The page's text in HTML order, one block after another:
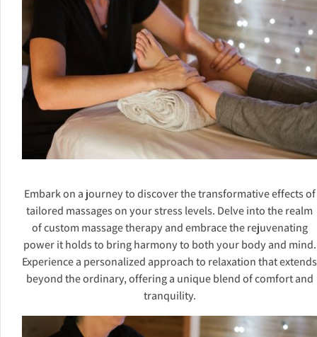
Embark on a journey to discover the transformative effects of
tailored massages on your stress levels. Delve into the realm
of custom massage therapy and embrace the rejuvenating
power it holds to bring harmony to both your body and mind.
Experience a personalized approach to relaxation that extends
beyond the ordinary, offering a unique blend of comfort and
tranquility.